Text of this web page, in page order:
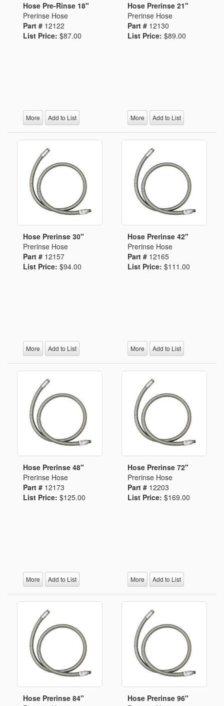
Hose Pre-Rinse 18"
Prerinse Hose
Part # 12122
List Price: $87.00
More Add to List
Hose Prerinse 21"
Prerinse Hose
Part # 12130
List Price: $89.00
More Add to List
Hose Prerinse 30"
Prerinse Hose
Part # 12157
List Price: $94.00
More Add to List
Hose Prerinse 42"
Prerinse Hose
Part # 12165
List Price: $111.00
More Add to List
Hose Prerinse 48"
Prerinse Hose
Part # 12173
List Price: $125.00
More Add to List
Hose Prerinse 72"
Prerinse Hose
Part # 12203
List Price: $169.00
More Add to List
Hose Prerinse 84"
Hose Prerinse 96"